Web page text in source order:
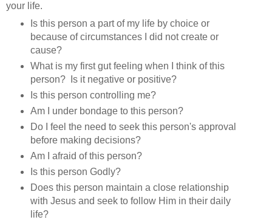
your life.
Is this person a part of my life by choice or
because of circumstances I did not create or
cause?
What is my first gut feeling when I think of this
person? Is it negative or positive?
Is this person controlling me?
Am I under bondage to this person?
Do I feel the need to seek this person's approval
before making decisions?
Am I afraid of this person?
Is this person Godly?
Does this person maintain a close relationship
with Jesus and seek to follow Him in their daily
life?